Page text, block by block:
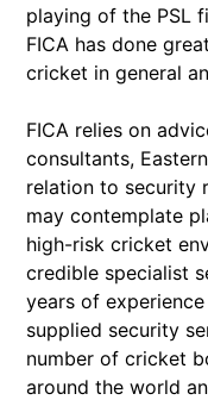
playing of the PSL
FICA has done
cricket in general
FICA relies on
consultants,
relation to security
may contemplate
high-risk cricket
credible specialist
years of
supplied security
number of cricket
around the world